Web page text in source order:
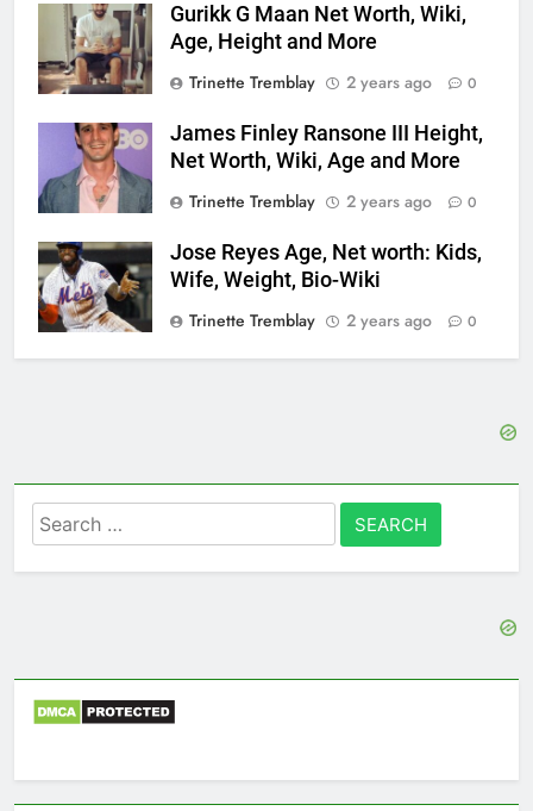
Gurikk G Maan Net Worth, Wiki,
Age, Height and More
Trinette Tremblay
2 years ago 0
James Finley Ransone III Height,
Net Worth, Wiki, Age and More
Trinette Tremblay
2 years ago 0
Jose Reyes Age, Net worth: Kids,
Wife, Weight, Bio-Wiki
Trinette Tremblay
2 years ago 0
Search
for: